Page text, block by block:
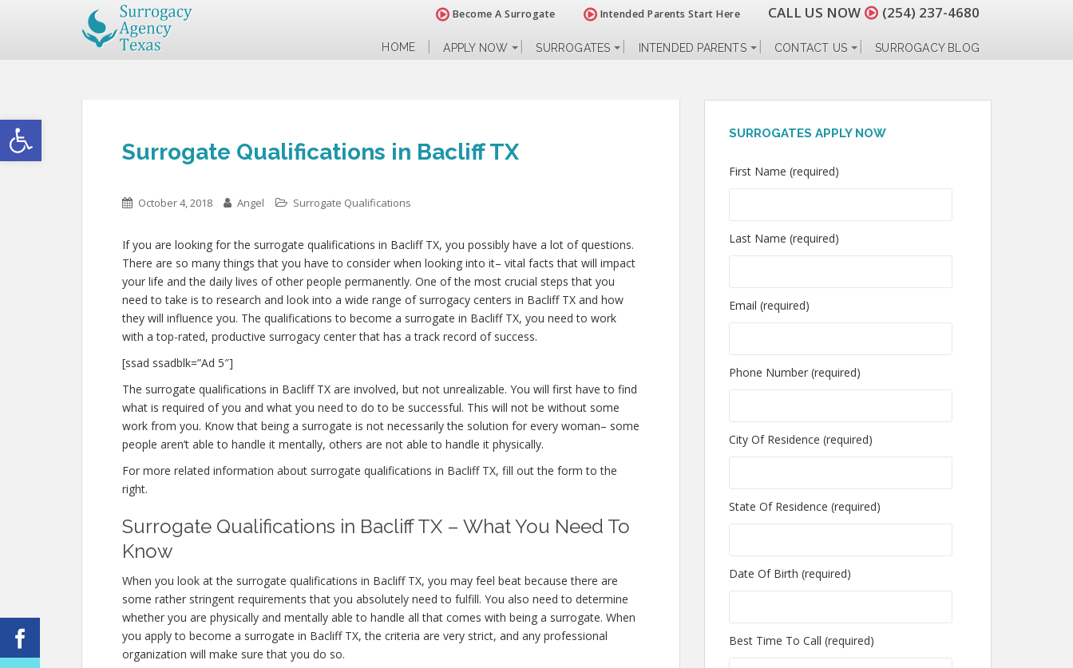
Open toolbar
Become A Surrogate Intended Parents Start Here CALL US NOW (254) 237-4680
HOME APPLY NOW SURROGATES INTENDED PARENTS CONTACT US SURROGACY BLOG
Surrogate Qualifications in Bacliff TX
October 4, 2018 Angel Surrogate Qualifications
If you are looking for the surrogate qualifications in Bacliff TX, you possibly have a lot of questions.
There are so many things that you have to consider when looking into it– vital facts that will impact
your life and the daily lives of other people permanently. One of the most crucial steps that you
need to take is to research and look into a wide range of surrogacy centers in Bacliff TX and how
they will influence you. The qualifications to become a surrogate in Bacliff TX, you need to work
with a top-rated, productive surrogacy center that has a track record of success.
[ssad ssadblk=”Ad 5″]
The surrogate qualifications in Bacliff TX are involved, but not unrealizable. You will first have to find
what is required of you and what you need to do to be successful. This will not be without some
work from you. Know that being a surrogate is not necessarily the solution for every woman– some
people aren’t able to handle it mentally, others are not able to handle it physically.
For more related information about surrogate qualifications in Bacliff TX, fill out the form to the
right.
Surrogate Qualifications in Bacliff TX – What You Need To
Know
When you look at the surrogate qualifications in Bacliff TX, you may feel beat because there are
some rather stringent requirements that you absolutely need to fulfill. You also need to determine
whether you are physically and mentally able to handle all that comes with being a surrogate. When
you apply to become a surrogate in Bacliff TX, the criteria are very strict, and any professional
organization will make sure that you do so.
SURROGATES APPLY NOW
First Name (required)
Last Name (required)
Email (required)
Phone Number (required)
City Of Residence (required)
State Of Residence (required)
Date Of Birth (required)
Best Time To Call (required)